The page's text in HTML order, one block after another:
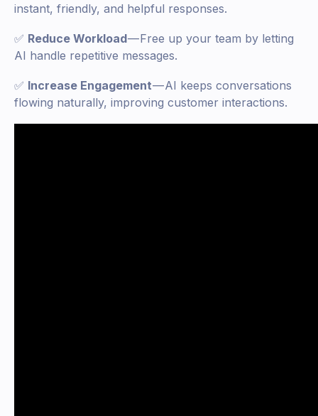
instant, friendly, and helpful responses.
✅ Reduce Workload— Free up your team by letting
AI handle repetitive messages.
✅ Increase Engagement— AI keeps conversations
flowing naturally, improving customer interactions.